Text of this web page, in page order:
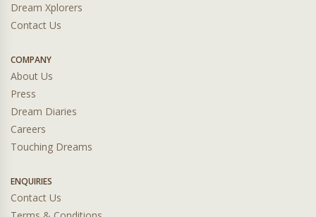
Dream Xplorers
Contact Us
COMPANY
About Us
Press
Dream Diaries
Careers
Touching Dreams
ENQUIRIES
Contact Us